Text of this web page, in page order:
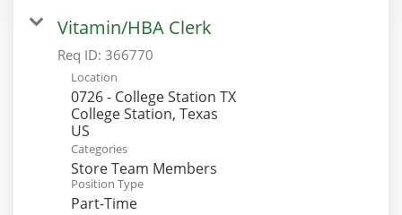
Vitamin/HBA Clerk
Req ID: 366770
Location
0726 - College Station TX
College Station, Texas
Categories
Store Team Members
Position Type
Part-Time